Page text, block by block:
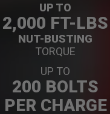
UP TO
2,000 FT-LBS
NUT-BUSTING
TORQUE
UP TO
200 BOLTS
PER CHARGE